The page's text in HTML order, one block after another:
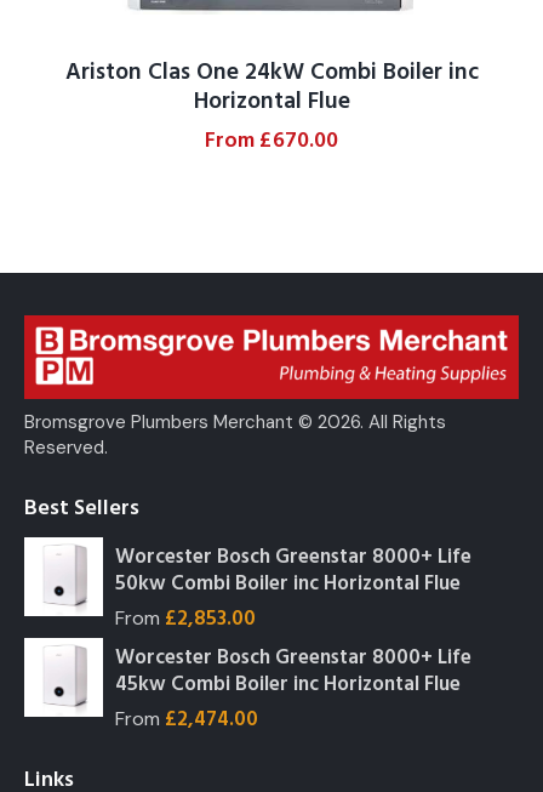
Ariston Clas One 24kW Combi Boiler inc
Horizontal Flue
From £670.00
Bromsgrove Plumbers Merchant © 2026. All Rights
Reserved.
Best Sellers
Worcester Bosch Greenstar 8000+ Life
50kw Combi Boiler inc Horizontal Flue
From £2,853.00
Worcester Bosch Greenstar 8000+ Life
45kw Combi Boiler inc Horizontal Flue
From £2,474.00
Links